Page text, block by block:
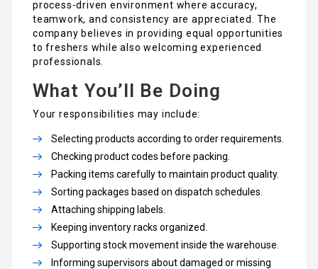
process-driven environment where accuracy,
teamwork, and consistency are appreciated. The
company believes in providing equal opportunities
to freshers while also welcoming experienced
professionals.
What You’ll Be Doing
Your responsibilities may include:
Selecting products according to order requirements.
Checking product codes before packing.
Packing items carefully to maintain product quality.
Sorting packages based on dispatch schedules.
Attaching shipping labels.
Keeping inventory racks organized.
Supporting stock movement inside the warehouse.
Informing supervisors about damaged or missing